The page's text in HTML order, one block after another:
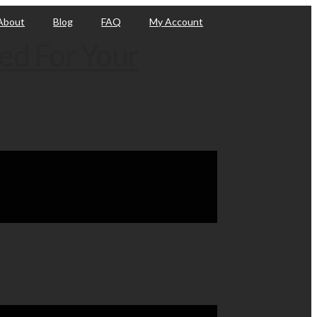
Blog FAQ My Account